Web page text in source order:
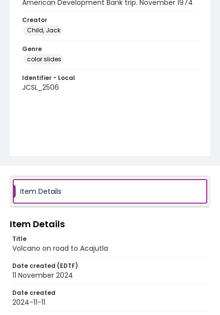
American Development Bank trip. November 1974
Creator
Child, Jack
Genre
color slides
Identifier - Local
JCSL_2506
Item Details
Item Details
Title
Volcano on road to Acajutla
Date created (EDTF)
11 November 2024
Date created
2024-11-11